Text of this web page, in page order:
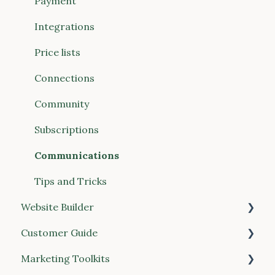
Communications
Connections (Vendors & Food Hubs)
Reports
POS (Point of Sale)
Buyer Discovery
Integrations
Account & Billing
Integrations
Price lists
Connections
Community
Subscriptions
Communications
Tips and Tricks
Website Builder
General
Customer Guide
Place your order
Marketing Toolkits